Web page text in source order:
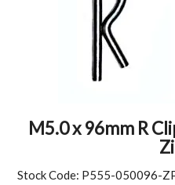
MY
M5.0 x 96mm R
Stock Code: P555-050096-